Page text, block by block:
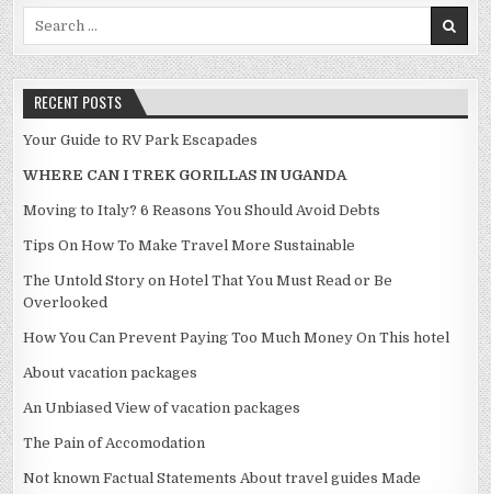
Search for:
RECENT POSTS
Your Guide to RV Park Escapades
WHERE CAN I TREK GORILLAS IN UGANDA
Moving to Italy? 6 Reasons You Should Avoid Debts
Tips On How To Make Travel More Sustainable
The Untold Story on Hotel That You Must Read or Be
Overlooked
How You Can Prevent Paying Too Much Money On This hotel
About vacation packages
An Unbiased View of vacation packages
The Pain of Accomodation
Not known Factual Statements About travel guides Made